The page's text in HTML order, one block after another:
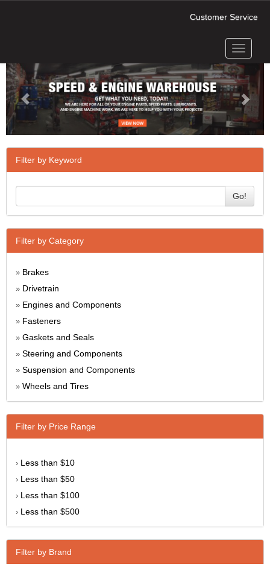
Customer Service
Toggle
Next
Filter by Keyword
Go!
Filter by Category
» Brakes
» Drivetrain
» Engines and Components
» Fasteners
» Gaskets and Seals
» Steering and Components
» Suspension and Components
» Wheels and Tires
Filter by Price Range
› Less than $10
› Less than $50
› Less than $100
› Less than $500
Filter by Brand